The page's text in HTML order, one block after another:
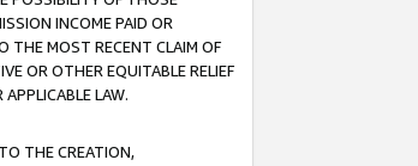
INCOME PAID OR
THE MOST RECENT CLAIM OF
OR OTHER EQUITABLE RELIEF
LAW.
THE CREATION,